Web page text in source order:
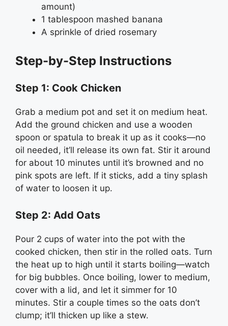
amount)
1 tablespoon mashed banana
A sprinkle of dried rosemary
Step-by-Step Instructions
Step 1: Cook Chicken
Grab a medium pot and set it on medium heat.
Add the ground chicken and use a wooden
spoon or spatula to break it up as it cooks—no
oil needed, it’ll release its own fat. Stir it around
for about 10 minutes until it’s browned and no
pink spots are left. If it sticks, add a tiny splash
of water to loosen it up.
Step 2: Add Oats
Pour 2 cups of water into the pot with the
cooked chicken, then stir in the rolled oats. Turn
the heat up to high until it starts boiling—watch
for big bubbles. Once boiling, lower to medium,
cover with a lid, and let it simmer for 10
minutes. Stir a couple times so the oats don’t
clump; it’ll thicken up like a stew.